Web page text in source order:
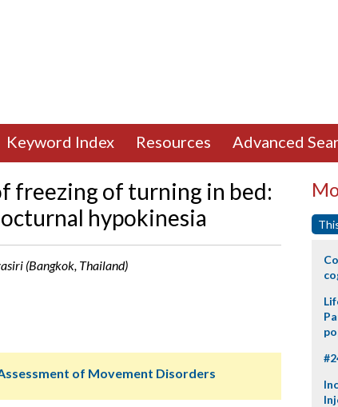
Keyword Index Resources Advanced
freezing of turning in bed:
hypokinesia
(Bangkok, Thailand)
of Movement Disorders